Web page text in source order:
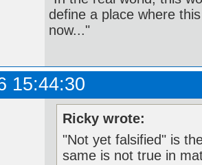
define a place where
now..."
15:44:30
Ricky wrote:
"Not yet falsified" is
same is not true in